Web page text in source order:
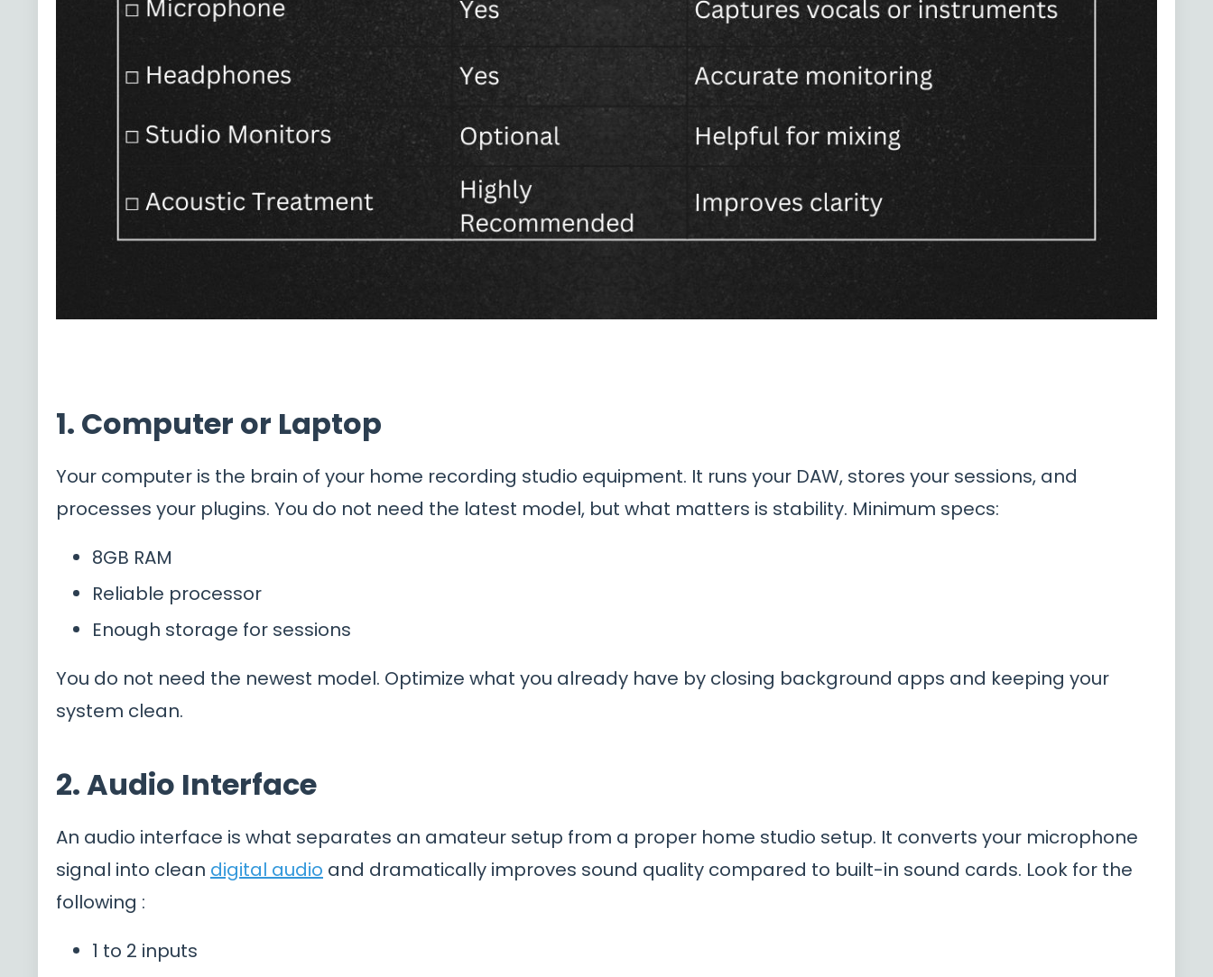
1. Computer or Laptop
Your computer is the brain of your home recording studio equipment. It runs your DAW, stores your sessions, and
processes your plugins. You do not need the latest model, but what matters is stability. Minimum specs:
8GB RAM
Reliable processor
Enough storage for sessions
You do not need the newest model. Optimize what you already have by closing background apps and keeping your
system clean.
2. Audio Interface
An audio interface is what separates an amateur setup from a proper home studio setup. It converts your microphone
signal into clean digital audio and dramatically improves sound quality compared to built-in sound cards. Look for the
following :
1 to 2 inputs